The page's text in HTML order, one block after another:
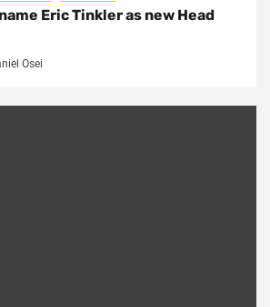
Eric Tinkler as new Head
Osei